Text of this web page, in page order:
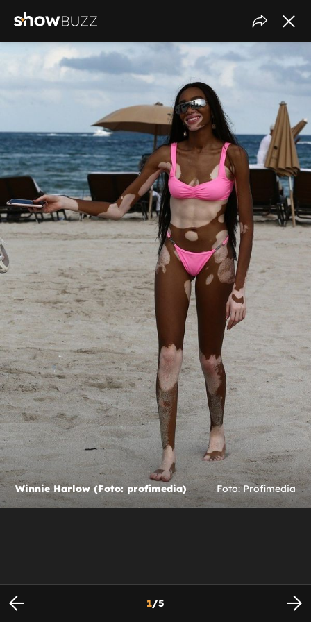
Winnie Harlow (Foto: profimedia) Foto: Profimedia
1/5